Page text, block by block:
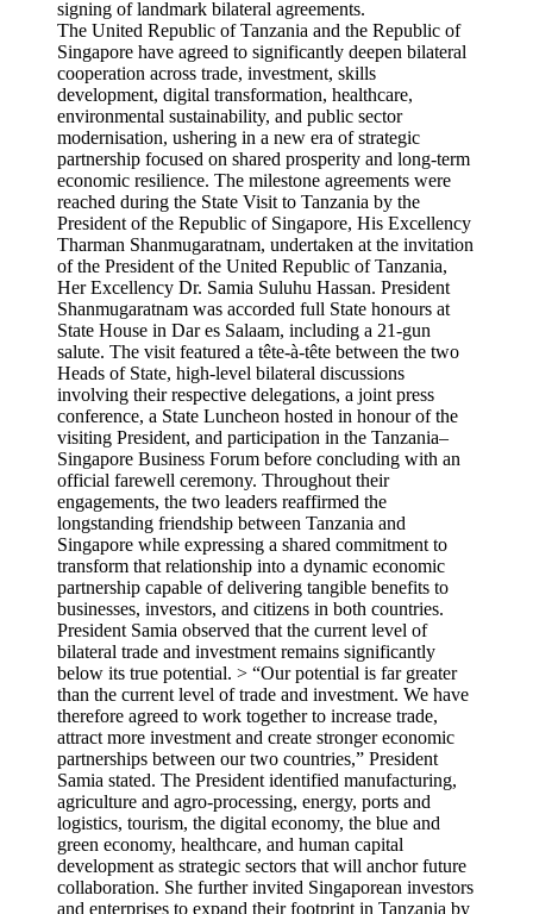
The United Republic of Tanzania and the Republic of
Singapore have agreed to significantly deepen bilateral
cooperation across trade, investment, skills
development, digital transformation, healthcare,
environmental sustainability, and public sector
modernisation, ushering in a new era of strategic
partnership focused on shared prosperity and long-term
economic resilience. The milestone agreements were
reached during the State Visit to Tanzania by the
President of the Republic of Singapore, His Excellency
Tharman Shanmugaratnam, undertaken at the invitation
of the President of the United Republic of Tanzania,
Her Excellency Dr. Samia Suluhu Hassan. President
Shanmugaratnam was accorded full State honours at
State House in Dar es Salaam, including a 21-gun
salute. The visit featured a tête-à-tête between the two
Heads of State, high-level bilateral discussions
involving their respective delegations, a joint press
conference, a State Luncheon hosted in honour of the
visiting President, and participation in the Tanzania–
Singapore Business Forum before concluding with an
official farewell ceremony. Throughout their
engagements, the two leaders reaffirmed the
longstanding friendship between Tanzania and
Singapore while expressing a shared commitment to
transform that relationship into a dynamic economic
partnership capable of delivering tangible benefits to
businesses, investors, and citizens in both countries.
President Samia observed that the current level of
bilateral trade and investment remains significantly
below its true potential. > “Our potential is far greater
than the current level of trade and investment. We have
therefore agreed to work together to increase trade,
attract more investment and create stronger economic
partnerships between our two countries,” President
Samia stated. The President identified manufacturing,
agriculture and agro-processing, energy, ports and
logistics, tourism, the digital economy, the blue and
green economy, healthcare, and human capital
development as strategic sectors that will anchor future
collaboration. She further invited Singaporean investors
and enterprises to expand their footprint in Tanzania by